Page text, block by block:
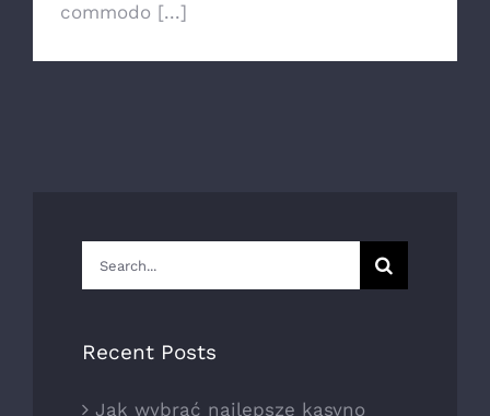
commodo [...]
Search
for:
Recent Posts
Jak wybrać najlepsze kasyno